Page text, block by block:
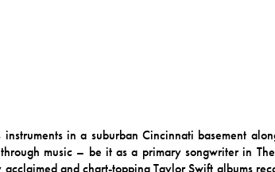
in a suburban Cincinnati basement
music – be it as a primary songwriter in
and chart-topping Taylor Swift albums